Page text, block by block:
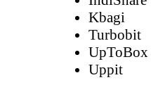
Kbagi
Turbobit
UpToBox
Uppit